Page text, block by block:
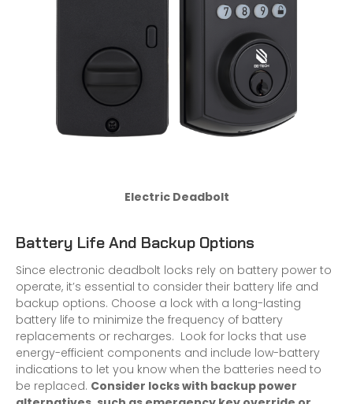
Electric Deadbolt
Battery Life And Backup Options
Since electronic deadbolt locks rely on battery power to
operate, it’s essential to consider their battery life and
backup options. Choose a lock with a long-lasting
battery life to minimize the frequency of battery
replacements or recharges. Look for locks that use
energy-efficient components and include low-battery
indications to let you know when the batteries need to
be replaced. Consider locks with backup power